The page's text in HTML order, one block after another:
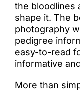
the bloodlines
shape it. The
photography
pedigree
easy-to-read
informative
More than